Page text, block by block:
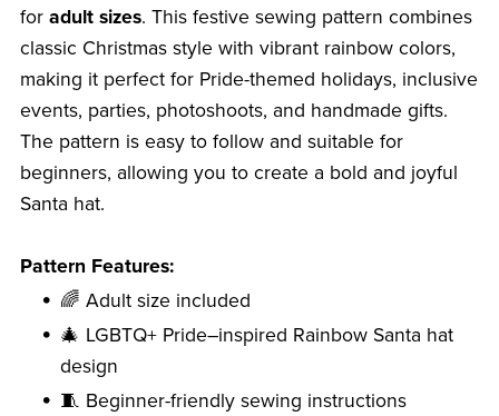
for adult sizes. This festive sewing pattern combines
classic Christmas style with vibrant rainbow colors,
making it perfect for Pride-themed holidays, inclusive
events, parties, photoshoots, and handmade gifts.
The pattern is easy to follow and suitable for
beginners, allowing you to create a bold and joyful
Santa hat.
Pattern Features:
🌈 Adult size included
🎄 LGBTQ+ Pride–inspired Rainbow Santa hat
design
🧵 Beginner-friendly sewing instructions